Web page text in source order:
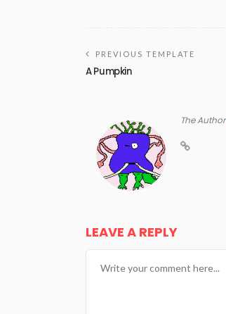
PREVIOUS TEMPLATE
A Pumpkin
The Author
LEAVE A REPLY